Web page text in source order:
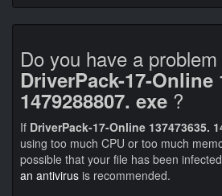
Do you have a
DriverPack-17-Online
1479288807. exe ?
If DriverPack-17-Online 137473635.
using too much CPU or too much
possible that your file has been
an antivirus is recommended.